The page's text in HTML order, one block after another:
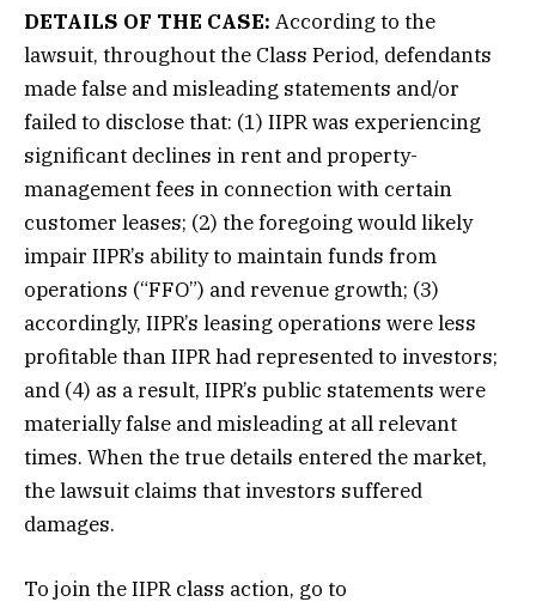
DETAILS OF THE CASE: According to the
lawsuit, throughout the Class Period, defendants
made false and misleading statements and/or
failed to disclose that: (1) IIPR was experiencing
significant declines in rent and property-
management fees in connection with certain
customer leases; (2) the foregoing would likely
impair IIPR’s ability to maintain funds from
operations (“FFO”) and revenue growth; (3)
accordingly, IIPR’s leasing operations were less
profitable than IIPR had represented to investors;
and (4) as a result, IIPR’s public statements were
materially false and misleading at all relevant
times. When the true details entered the market,
the lawsuit claims that investors suffered
damages.
To join the IIPR class action, go to